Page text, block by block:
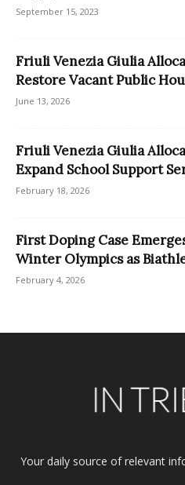
September 15, 2023
Friuli Venezia Giulia
Restore Vacant Public
June 13, 2026
Friuli Venezia Giulia
Expand School Support
February 18, 2026
First Doping Case
Winter Olympics as
February 4, 2026
Your daily source of relevant